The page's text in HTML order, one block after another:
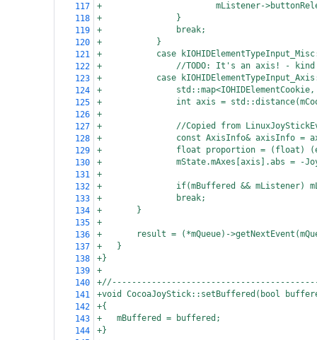
117
+
mListener-
118
+
}
119
+
break;
120
+
}
121
+
case
122
+
//TODO: It's an axis! - kind
123
+
case
124
+
125
+
int axis =
126
+
127
+
//Copied from
128
+
const AxisInfo& axisInfo =
129
+
float proportion = (float)
130
+
mState.mAxes[axis].abs = -
131
+
132
+
if(mBuffered && mListener)
133
+
break;
134
+
}
135
+
136
+
result = (*mQueue)-
137
+
}
138
+}
139
+
140
141
+void CocoaJoyStick::setBuffered(bool
142
+{
143
+
mBuffered = buffered;
144
+}